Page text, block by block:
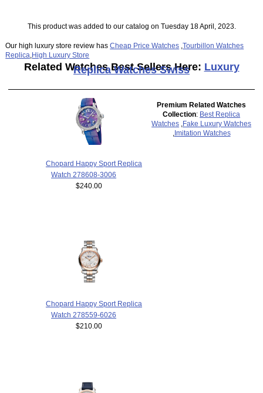
This product was added to our catalog on Tuesday 18 April, 2023.
Our high luxury store review hasCheap Price Watches ,Tourbillon Watches
Replica High Luxury Store
Related Watches Best Sellers Here: Luxury
Replica Watches Swiss
Chopard Happy Sport Replica
Watch 278608-3006
$240.00
Chopard Happy Sport Replica
Watch 278559-6026
$210.00
Premium Related Watches
Collection: Best Replica
Watches Fake Luxury Watches
Imitation Watches